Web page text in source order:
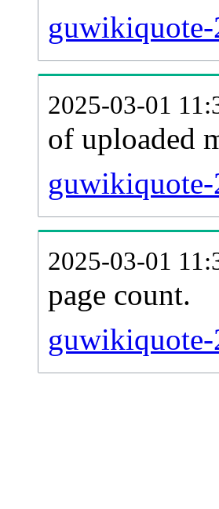
2025-03-01
of uploaded
2025-03-01
page count.
guwikiquote-